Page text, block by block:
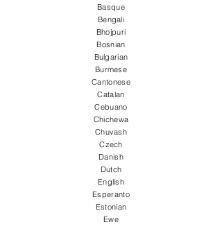
Basque
Bengali
Bhojpuri
Bosnian
Bulgarian
Burmese
Cantonese
Catalan
Cebuano
Chichewa
Chuvash
Czech
Danish
Dutch
English
Esperanto
Estonian
Ewe